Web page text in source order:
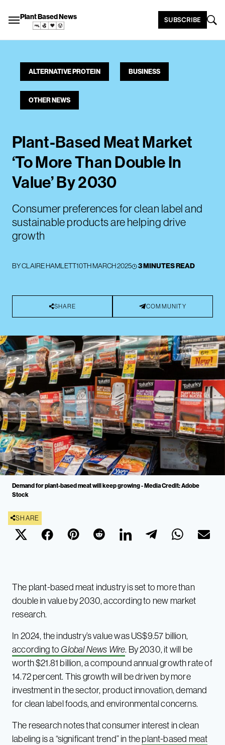
Plant Based News SUBSCRIBE
ALTERNATIVE PROTEIN BUSINESS
OTHER NEWS
Plant-Based Meat Market
‘To More Than Double In
Value’ By 2030
Consumer preferences for clean label and
sustainable products are helping drive
growth
BYCLAIRE HAMLETT10TH MARCH 2025 3 MINUTES READ
SHARE COMMUNITY
Demand for plant-based meat will keep growing - Media Credit: Adobe
Stock
SHARE
The plant-based meat industry is set to more than
double in value by 2030, according to new market
research.
In 2024, the industry’s value was US$9.57 billion,
according toGlobal News Wire. By 2030, it will be
worth $21.81 billion, a compound annual growth rate of
14.72 percent. This growth will be driven by more
investment in the sector, product innovation, demand
for clean label foods, and environmental concerns.
The research notes that consumer interest in clean
labeling is a “significant trend” in theplant-based meat